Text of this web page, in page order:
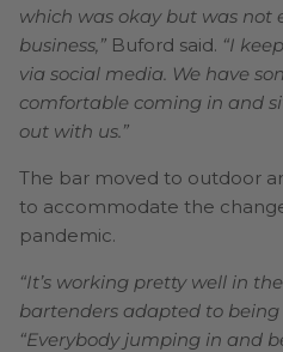
which was okay but was not
business,” Buford said. “I
via social media. We have
comfortable coming in and
out with us.”
The bar moved to outdoor
to accommodate the
pandemic.
“It’s working pretty well in
bartenders adapted to being
“Everybody jumping in and